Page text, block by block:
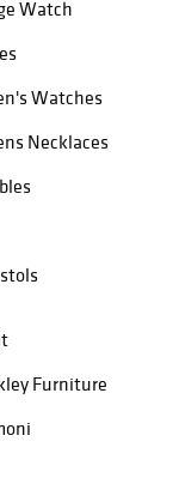
Watch
Watches
Necklaces
Furniture